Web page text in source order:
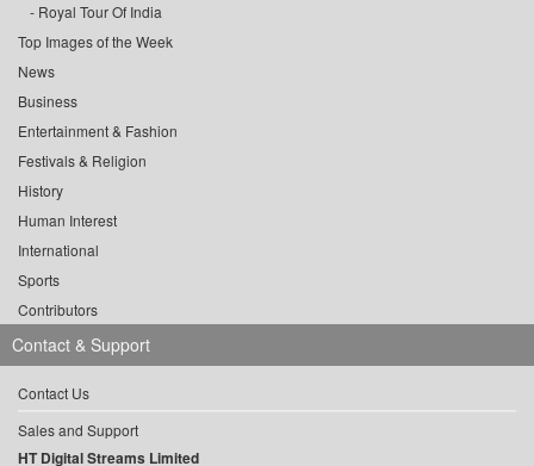
Royal Tour Of India
Top Images of the Week
News
Business
Entertainment & Fashion
Festivals & Religion
History
Human Interest
International
Sports
Contributors
Contact & Support
Contact Us
Sales and Support
HT Digital Streams Limited